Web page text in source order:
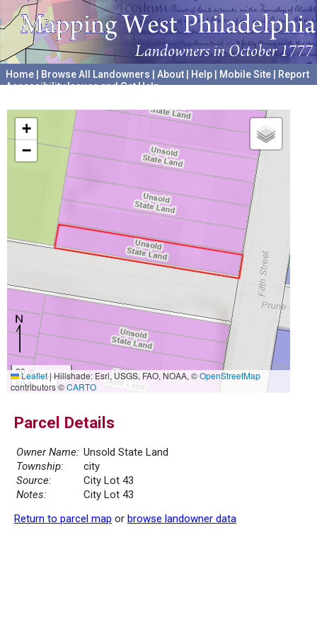
Home Browse All Landowners About Help Mobile Site
Report
Accessibility Issues and Get Help
+
−
20 m
50 ft
Leaflet|Hillshade: Esri, USGS, FAO, NOAA, ©OpenStreetMap
contributors ©CARTO
Parcel Details
Owner Name: Unsold State Land
Township:
city
Source:
City Lot 43
Notes:
City Lot 43
Return to parcel map or browse landowner data